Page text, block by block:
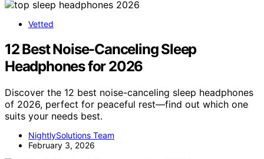
Vetted
12 Best Noise-Canceling Sleep
Headphones for 2026
Discover the 12 best noise-canceling sleep headphones
of 2026, perfect for peaceful rest—find out which one
suits your needs best.
NightlySolutions Team
February 3, 2026